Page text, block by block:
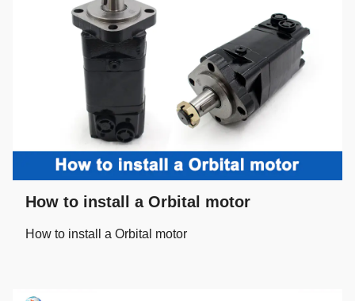
How to install a Orbital motor
How to install a Orbital motor